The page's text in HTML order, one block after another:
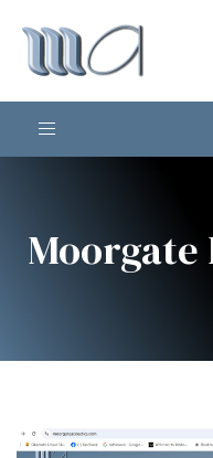
Toggle navigation